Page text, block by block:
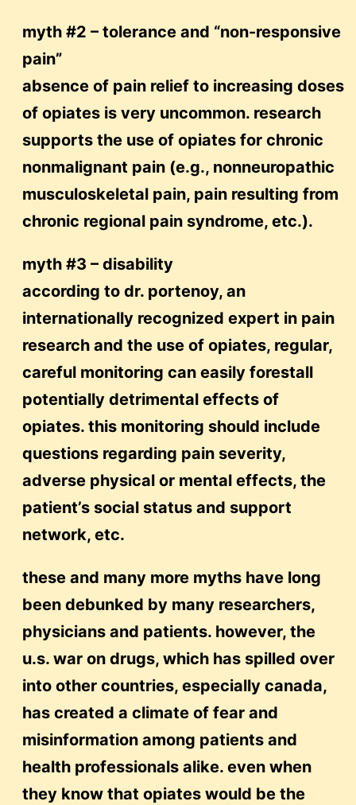
myth #2 – tolerance and “non-responsive
pain”
absence of pain relief to increasing doses
of opiates is very uncommon. research
supports the use of opiates for chronic
nonmalignant pain (e.g., nonneuropathic
musculoskeletal pain, pain resulting from
chronic regional pain syndrome, etc.).
myth #3 – disability
according to dr. portenoy, an
internationally recognized expert in pain
research and the use of opiates, regular,
careful monitoring can easily forestall
potentially detrimental effects of
opiates. this monitoring should include
questions regarding pain severity,
adverse physical or mental effects, the
patient’s social status and support
network, etc.
these and many more myths have long
been debunked by many researchers,
physicians and patients. however, the
u.s. war on drugs, which has spilled over
into other countries, especially canada,
has created a climate of fear and
misinformation among patients and
health professionals alike. even when
they know that opiates would be the